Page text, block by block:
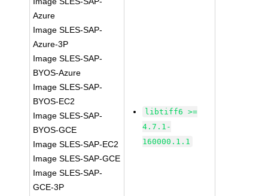
Azure
Image SLES-SAP-
Azure-3P
Image SLES-SAP-
BYOS-Azure
Image SLES-SAP-
BYOS-EC2
Image SLES-SAP-
BYOS-GCE
Image SLES-SAP-EC2
Image SLES-SAP-GCE
Image SLES-SAP-
GCE-3P
libtiff6 >=
4.7.1-
160000.1.1